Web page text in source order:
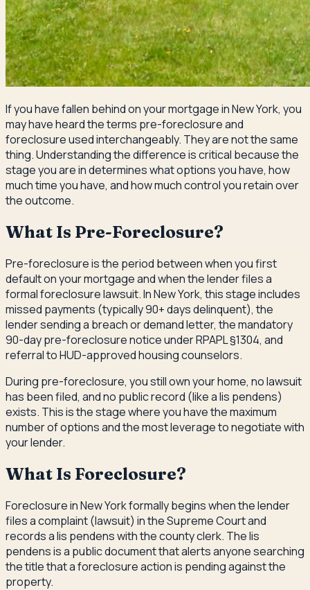
If you have fallen behind on your mortgage in New York, you
may have heard the terms pre-foreclosure and
foreclosure used interchangeably. They are not the same
thing. Understanding the difference is critical because the
stage you are in determines what options you have, how
much time you have, and how much control you retain over
the outcome.
What Is Pre-Foreclosure?
Pre-foreclosure is the period between when you first
default on your mortgage and when the lender files a
formal foreclosure lawsuit. In New York, this stage includes
missed payments (typically 90+ days delinquent), the
lender sending a breach or demand letter, the mandatory
90-day pre-foreclosure notice under RPAPL §1304, and
referral to HUD-approved housing counselors.
During pre-foreclosure, you still own your home, no lawsuit
has been filed, and no public record (like a lis pendens)
exists. This is the stage where you have the maximum
number of options and the most leverage to negotiate with
your lender.
What Is Foreclosure?
Foreclosure in New York formally begins when the lender
files a complaint (lawsuit) in the Supreme Court and
records a lis pendens with the county clerk. The lis
pendens is a public document that alerts anyone searching
the title that a foreclosure action is pending against the
property.